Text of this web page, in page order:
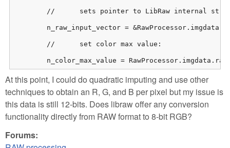
n_color_max_value =
At this point, I could do quadratic imputing and use other
techniques to obtain an R, G, and B per pixel but my issue is
this data is still 12-bits. Does libraw offer any conversion
functionality directly from RAW format to 8-bit RGB?
Forums: